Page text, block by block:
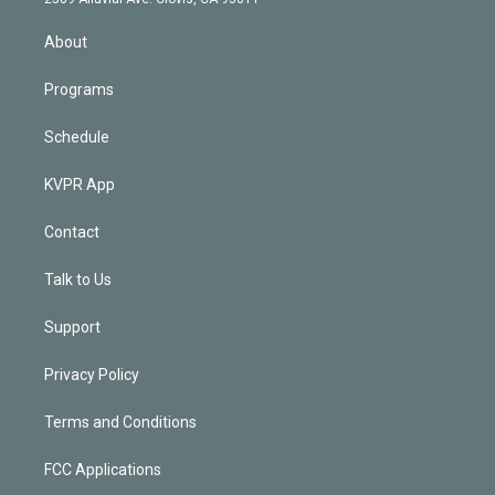
About
Programs
Schedule
KVPR App
Contact
Talk to Us
Support
Privacy Policy
Terms and Conditions
FCC Applications